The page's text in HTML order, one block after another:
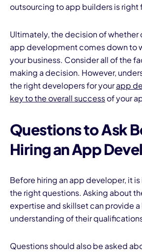
outsourcing to app builders is right
Ultimately, the decision of whether
app development comes down to
your business. Consider all of the
making a decision. However,
the right developers for yourapp
key to the overall successof your
Questions to Ask
Hiring an App
Before hiring an app developer, it
the right questions. Asking about
expertise and skillset can provide
understanding of their
Questions should also be asked